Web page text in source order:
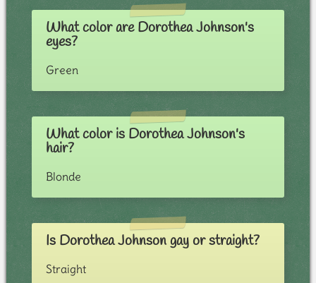
What color are Dorothea Johnson's
eyes?
Green
What color is Dorothea Johnson's
hair?
Blonde
Is Dorothea Johnson gay or straight?
Straight